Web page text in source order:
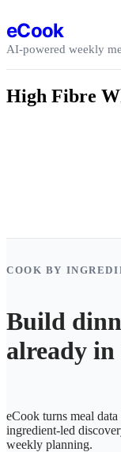
eCook
AI-powered weekly
High Fibre
COOK BY
Build
already
eCook turns meal
ingredient-led
weekly planning.